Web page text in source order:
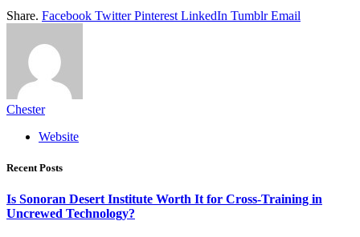
Share. Facebook Twitter Pinterest LinkedIn Tumblr Email
Chester
Website
Recent Posts
Is Sonoran Desert Institute Worth It for Cross-Training in
Uncrewed Technology?